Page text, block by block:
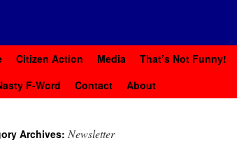
Citizen Action Media That’s Not Funny!
F-Word
Contact About
Archives: Newsletter